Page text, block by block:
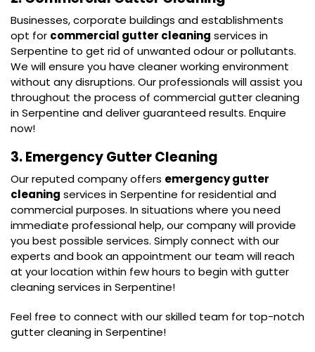
Businesses, corporate buildings and establishments
opt for commercial gutter cleaning services in
Serpentine to get rid of unwanted odour or pollutants.
We will ensure you have cleaner working environment
without any disruptions. Our professionals will assist you
throughout the process of commercial gutter cleaning
in Serpentine and deliver guaranteed results. Enquire
now!
3. Emergency Gutter Cleaning
Our reputed company offers emergency gutter
cleaning services in Serpentine for residential and
commercial purposes. In situations where you need
immediate professional help, our company will provide
you best possible services. Simply connect with our
experts and book an appointment our team will reach
at your location within few hours to begin with gutter
cleaning services in Serpentine!
Feel free to connect with our skilled team for top-notch
gutter cleaning in Serpentine!